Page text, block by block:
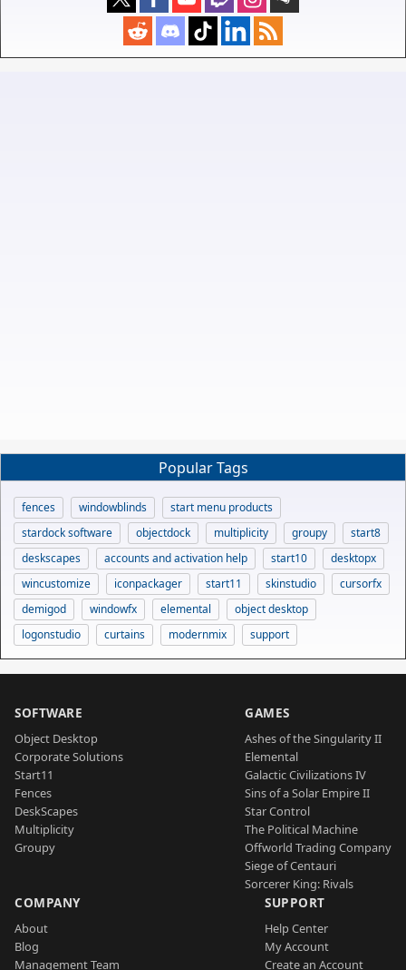
Popular Tags
fences windowblinds
start menu products
stardock software
objectdock multiplicity groupy
start8
deskscapes
accounts and activation help start10
desktopx
wincustomize
iconpackager start11 skinstudio
cursorfx
demigod
windowfx elemental
object desktop
logonstudio
curtains modernmix support
SOFTWARE
Object Desktop
Corporate Solutions
Start11
Fences
DeskScapes
Multiplicity
Groupy
GAMES
Ashes of the Singularity II
Elemental
Galactic Civilizations IV
Sins of a Solar Empire II
Star Control
The Political Machine
Offworld Trading Company
Siege of Centauri
Sorcerer King: Rivals
COMPANY
About
Blog
Management Team
SUPPORT
Help Center
My Account
Create an Account